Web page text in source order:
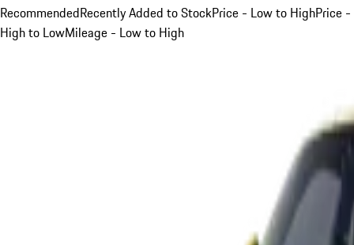
RecommendedRecently Added to StockPrice - Low to HighPrice -
High to LowMileage - Low to High